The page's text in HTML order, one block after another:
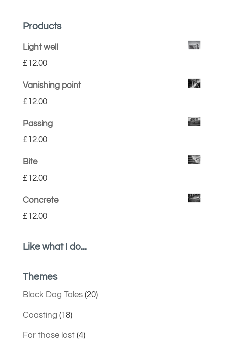
Products
Light well
£12.00
Vanishing point
£12.00
Passing
£12.00
Bite
£12.00
Concrete
£12.00
Like what I do...
Themes
Black Dog Tales(20)
Coasting (18)
For those lost(4)